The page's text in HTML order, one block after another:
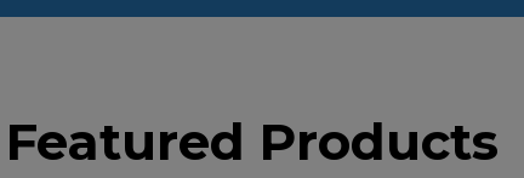
Featured Products